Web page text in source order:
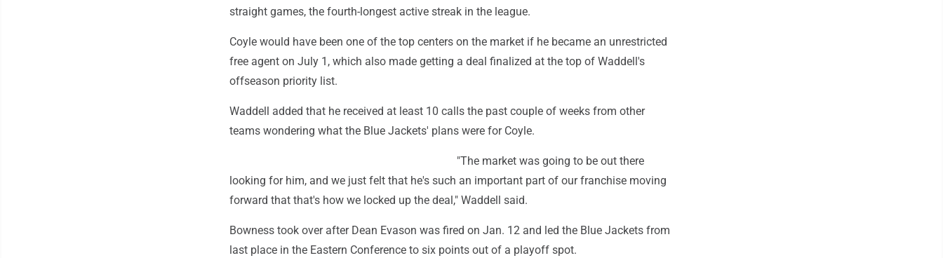
straight games, the fourth-longest active streak in the league.
Coyle would have been one of the top centers on the market if he became an unrestricted
free agent on July 1, which also made getting a deal finalized at the top of Waddell's
offseason priority list.
Waddell added that he received at least 10 calls the past couple of weeks from other
teams wondering what the Blue Jackets' plans were for Coyle.
"The market was going to be out there
looking for him, and we just felt that he's such an important part of our franchise moving
forward that that's how we locked up the deal," Waddell said.
Bowness took over after Dean Evason was fired on Jan. 12 and led the Blue Jackets from
last place in the Eastern Conference to six points out of a playoff spot.